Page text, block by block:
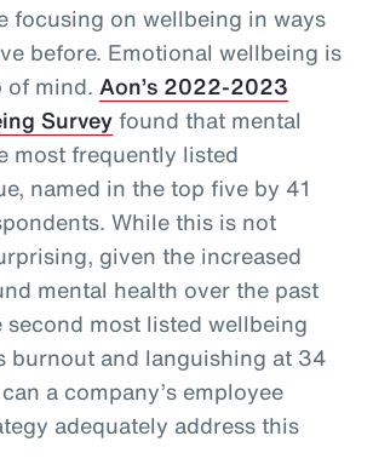
focusing on wellbeing in ways
before. Emotional wellbeing is
of mind. Aon’s 2022-2023
Surveyfound that mental
most frequently listed
named in the top five by 41
While this is not
given the increased
mental health over the past
second most listed wellbeing
burnout and languishing at 34
a company’s employee
adequately address this